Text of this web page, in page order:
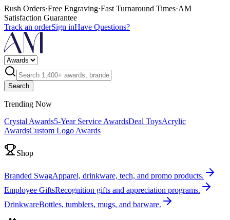
Rush Orders·Free Engraving·Fast Turnaround Times·AM
Satisfaction Guarantee
Track an orderSign inHave Questions?
Search
Trending Now
Crystal Awards5-Year Service AwardsDeal ToysAcrylic
AwardsCustom Logo Awards
Shop
Branded SwagApparel, drinkware, tech, and promo products.
Employee GiftsRecognition gifts and appreciation programs.
DrinkwareBottles, tumblers, mugs, and barware.